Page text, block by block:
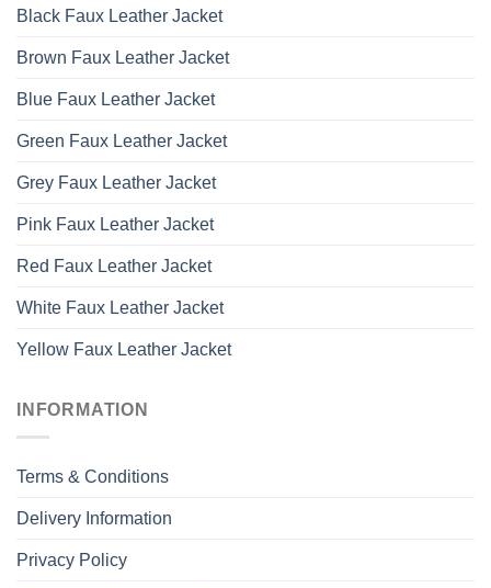
Black Faux Leather Jacket
Brown Faux Leather Jacket
Blue Faux Leather Jacket
Green Faux Leather Jacket
Grey Faux Leather Jacket
Pink Faux Leather Jacket
Red Faux Leather Jacket
White Faux Leather Jacket
Yellow Faux Leather Jacket
INFORMATION
Terms & Conditions
Delivery Information
Privacy Policy